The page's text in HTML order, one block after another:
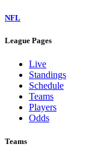
NFL
League Pages
Live
Standings
Schedule
Teams
Players
Odds
Teams